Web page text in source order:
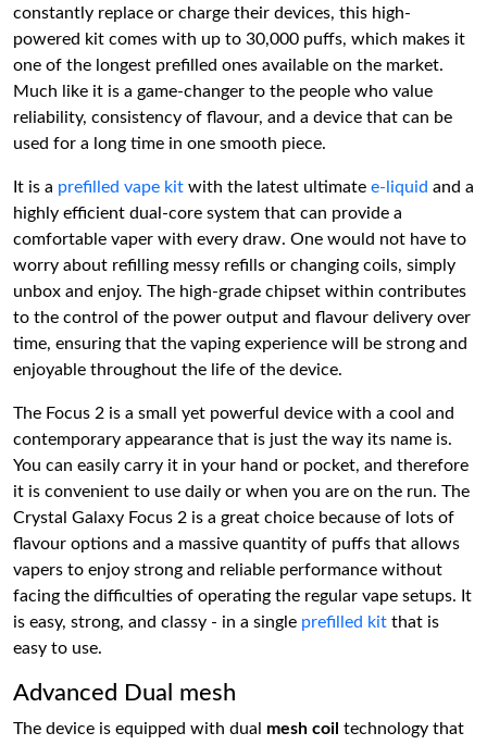
constantly replace or charge their devices, this high-
powered kit comes with up to 30,000 puffs, which makes it
one of the longest prefilled ones available on the market.
Much like it is a game-changer to the people who value
reliability, consistency of flavour, and a device that can be
used for a long time in one smooth piece.
It is a prefilled vape kit with the latest ultimate e-liquid and a
highly efficient dual-core system that can provide a
comfortable vaper with every draw. One would not have to
worry about refilling messy refills or changing coils, simply
unbox and enjoy. The high-grade chipset within contributes
to the control of the power output and flavour delivery over
time, ensuring that the vaping experience will be strong and
enjoyable throughout the life of the device.
The Focus 2 is a small yet powerful device with a cool and
contemporary appearance that is just the way its name is.
You can easily carry it in your hand or pocket, and therefore
it is convenient to use daily or when you are on the run. The
Crystal Galaxy Focus 2 is a great choice because of lots of
flavour options and a massive quantity of puffs that allows
vapers to enjoy strong and reliable performance without
facing the difficulties of operating the regular vape setups. It
is easy, strong, and classy - in a single prefilled kit that is
easy to use.
Advanced Dual mesh
The device is equipped with dual mesh coil technology that